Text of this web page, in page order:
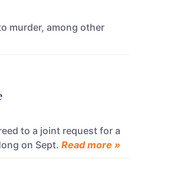
murder, among other
to a joint request for a
on Sept. Read more »